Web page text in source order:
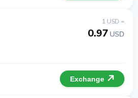
1 USD =
0.97 USD
Exchange